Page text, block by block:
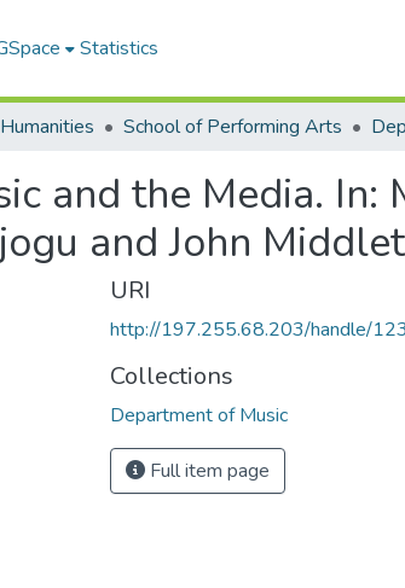
Statistics
School of Performing Arts
and the Media.
and John
URI
http://197.255.68.203/handle/
Collections
Department of Music
Full item page